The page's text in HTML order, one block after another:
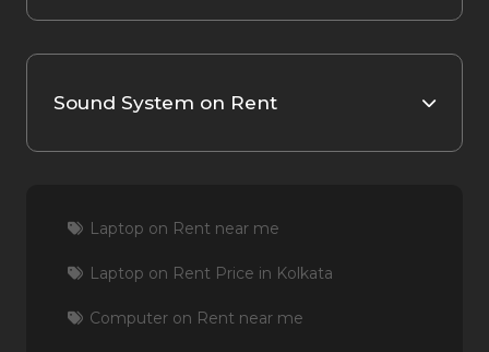
Sound System on Rent
Laptop on Rent near me
Laptop on Rent Price in Kolkata
Computer on Rent near me